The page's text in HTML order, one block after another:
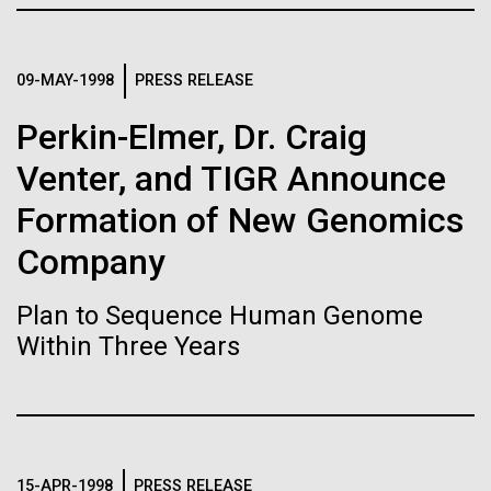
09-MAY-1998 PRESS RELEASE
Perkin-Elmer, Dr. Craig
Venter, and TIGR Announce
Formation of New Genomics
Company
Plan to Sequence Human Genome
Within Three Years
15-APR-1998 PRESS RELEASE
Genomics Group at the J. Craig Venter Institute in La
Jolla, CA. Reprinted by permission. As you may
have...
Environmental Sustainability History
true nature of cells—and
learning to build their own.
White (eps)
Raster
Inline
Vector
Black (eps)|White (eps)
Raster